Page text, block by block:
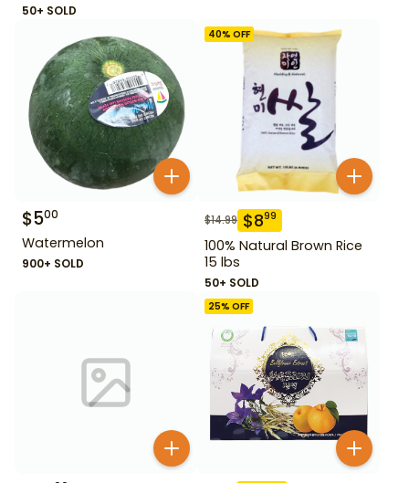
50+ SOLD
$500
Watermelon
900+ SOLD
40% OFF
$14.99 $899
100% Natural Brown Rice
15 lbs
50+ SOLD
25% OFF